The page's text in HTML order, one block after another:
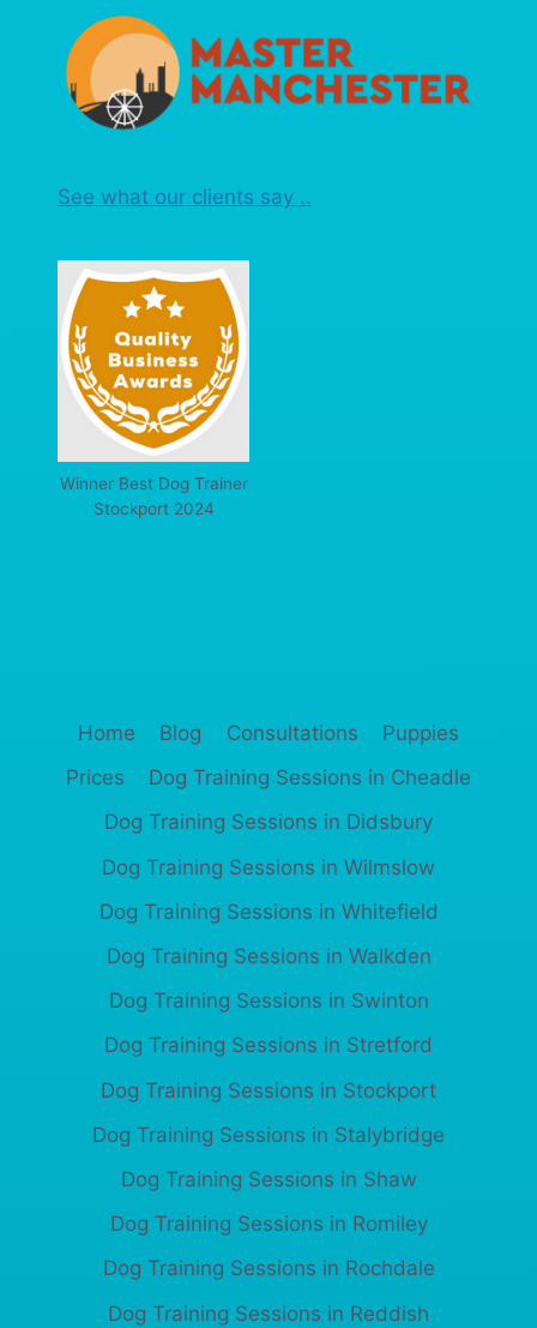
See what our clients say ..
Winner Best Dog Trainer
Stockport 2024
Home Blog Consultations
Puppies
Prices
Dog Training Sessions in Cheadle
Dog Training Sessions in Didsbury
Dog Training Sessions in Wilmslow
Dog Training Sessions in Whitefield
Dog Training Sessions in Walkden
Dog Training Sessions in Swinton
Dog Training Sessions in Stretford
Dog Training Sessions in Stockport
Dog Training Sessions in Stalybridge
Dog Training Sessions in Shaw
Dog Training Sessions in Romiley
Dog Training Sessions in Rochdale
Dog Training Sessions in Reddish